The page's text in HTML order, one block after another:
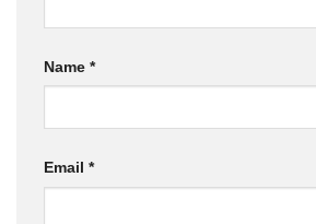
Name *
Email *